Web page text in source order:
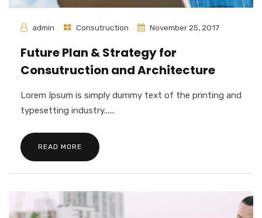
admin Consutruction November 25, 2017
Future Plan & Strategy for
Consutruction and Architecture
Lorem Ipsum is simply dummy text of the printing and
typesetting industry......
READ MORE